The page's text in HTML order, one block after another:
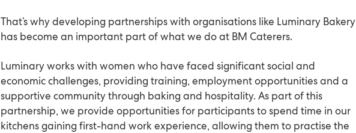
That’s why developing partnerships with organisations like Luminary Bakery
has become an important part of what we do at BM Caterers.
Luminary works with women who have faced significant social and
economic challenges, providing training, employment opportunities and a
supportive community through baking and hospitality. As part of this
partnership, we provide opportunities for participants to spend time in our
kitchens gaining first-hand work experience, allowing them to practise the